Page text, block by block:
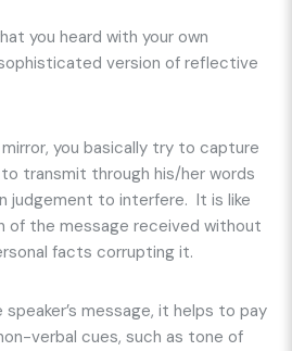
you heard with your own
version of reflective
you basically try to capture
transmit through his/her words
judgement to interfere. It is like
of the message received without
facts corrupting it.
message, it helps to pay
verbal cues, such as tone of